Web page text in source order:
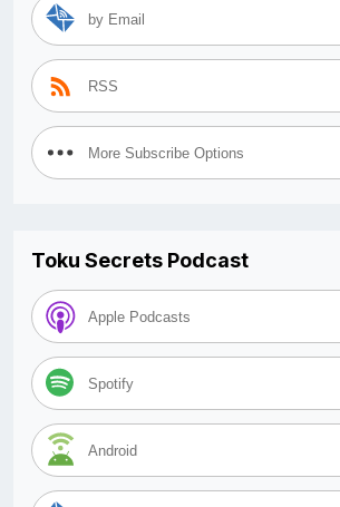
by Email
RSS
More Subscribe Options
Toku Secrets Podcast
Apple Podcasts
Spotify
Android